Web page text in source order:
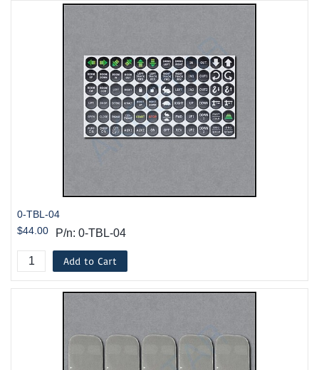
0-TBL-04
$44.00
P/n: 0-TBL-04
Add to Cart